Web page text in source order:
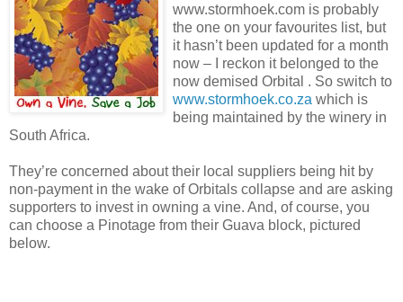
www.stormhoek.com is probably
the one on your favourites list, but
it hasn’t been updated for a month
now – I reckon it belonged to the
now demised Orbital . So switch to
www.stormhoek.co.za which is
being maintained by the winery in
South Africa.
They’re concerned about their local suppliers being hit by
non-payment in the wake of Orbitals collapse and are asking
supporters to invest in owning a vine. And, of course, you
can choose a Pinotage from their Guava block, pictured
below.